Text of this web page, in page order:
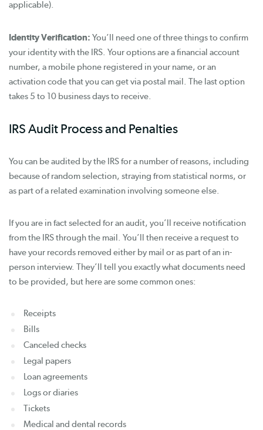
applicable).
Identity Verification: You’ll need one of three things to confirm
your identity with the IRS. Your options are a financial account
number, a mobile phone registered in your name, or an
activation code that you can get via postal mail. The last option
takes 5 to 10 business days to receive.
IRS Audit Process and Penalties
You can be audited by the IRS for a number of reasons, including
because of random selection, straying from statistical norms, or
as part of a related examination involving someone else.
If you are in fact selected for an audit, you’ll receive notification
from the IRS through the mail. You’ll then receive a request to
have your records removed either by mail or as part of an in-
person interview. They’ll tell you exactly what documents need
to be provided, but here are some common ones:
Receipts
Bills
Canceled checks
Legal papers
Loan agreements
Logs or diaries
Tickets
Medical and dental records